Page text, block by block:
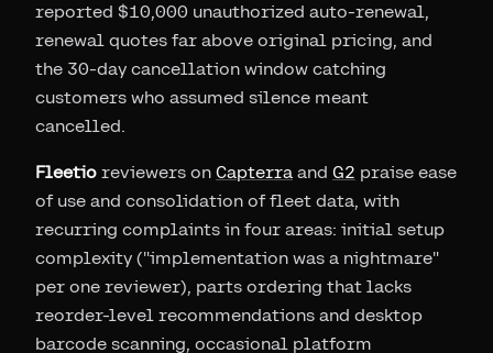
reported $10,000 unauthorized auto-renewal,
renewal quotes far above original pricing, and
the 30-day cancellation window catching
customers who assumed silence meant
cancelled.
Fleetio reviewers on Capterra and G2 praise ease
of use and consolidation of fleet data, with
recurring complaints in four areas: initial setup
complexity ("implementation was a nightmare"
per one reviewer), parts ordering that lacks
reorder-level recommendations and desktop
barcode scanning, occasional platform